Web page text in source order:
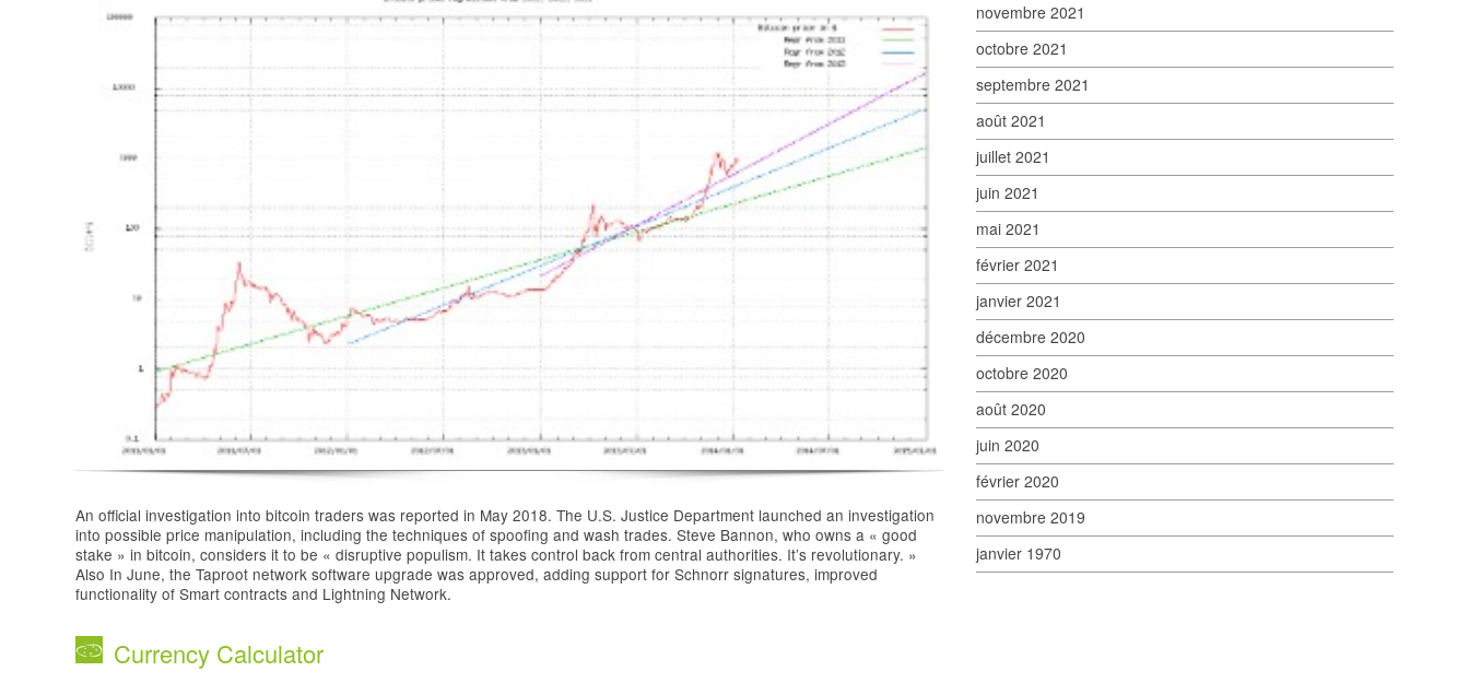
An official investigation into bitcoin traders was reported in May 2018. The U.S. Justice Department launched an investigation
into possible price manipulation, including the techniques of spoofing and wash trades. Steve Bannon, who owns a « good
stake » in bitcoin, considers it to be « disruptive populism. It takes control back from central authorities. It’s revolutionary. »
Also In June, the Taproot network software upgrade was approved, adding support for Schnorr signatures, improved
functionality of Smart contracts and Lightning Network.
Currency Calculator
novembre 2021
octobre 2021
septembre 2021
août 2021
juillet 2021
juin 2021
mai 2021
février 2021
janvier 2021
décembre 2020
octobre 2020
août 2020
juin 2020
février 2020
novembre 2019
janvier 1970